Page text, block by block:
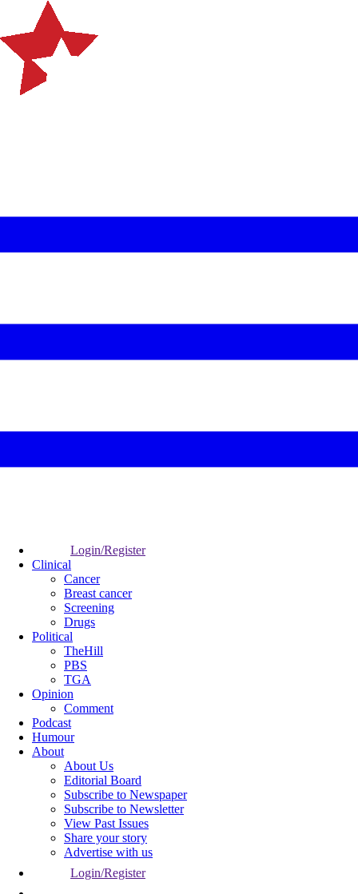
Login/Register
Clinical
Cancer
Breast cancer
Screening
Drugs
Political
TheHill
PBS
TGA
Opinion
Comment
Podcast
Humour
About
About Us
Editorial Board
Subscribe to Newspaper
Subscribe to Newsletter
View Past Issues
Share your story
Advertise with us
Login/Register